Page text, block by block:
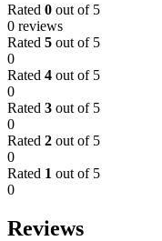
Rated 0 out of 5
0 reviews
Rated 5 out of 5
0
Rated 4 out of 5
0
Rated 3 out of 5
0
Rated 2 out of 5
0
Rated 1 out of 5
0
Reviews